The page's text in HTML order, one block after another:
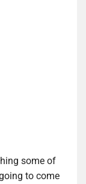
some of
to come